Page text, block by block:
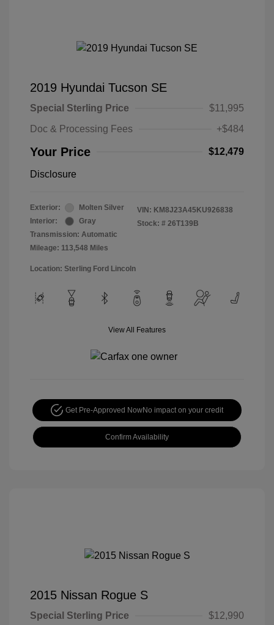
2019 Hyundai Tucson SE
Special Sterling Price
$11,995
Doc & Processing Fees
+$484
Your Price $12,479
Disclosure
Exterior:
Molten Silver
Interior:
Gray
Transmission: Automatic
Mileage: 113,548 Miles
VIN: KM8J23A45KU926838
Stock: # 26T139B
Location: Sterling Ford Lincoln
View All Features
Get Pre-Approved NowNo impact on your credit
Confirm Availability
2015 Nissan Rogue S
Special Sterling Price
$12,990